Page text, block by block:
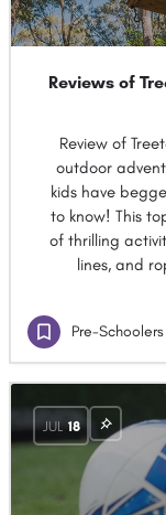
Reviews of
Review of
outdoor
kids have
to know! This
of thrilling
lines, and
Pre-Schoolers
JUL 18